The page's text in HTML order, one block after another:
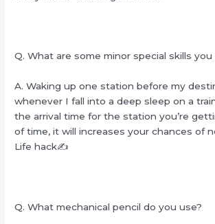
Q. What are some minor special skills you
A. Waking up one station before my
whenever I fall into a deep sleep on a
the arrival time for the station you’re
of time, it will increases your chances of
Life hack✍️
Q. What mechanical pencil do you use?